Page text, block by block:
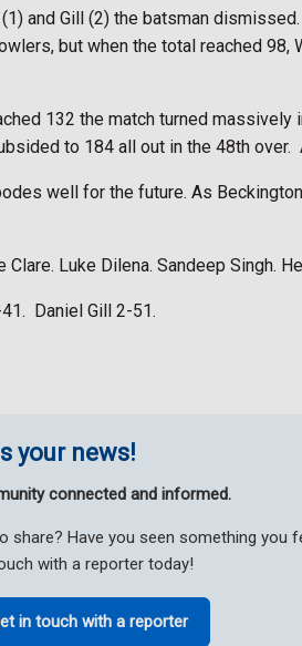
and Gill (2) the batsman
but when the total reached
132 the match turned
to 184 all out in the 48th over.
well for the future. As
Luke Dilena. Sandeep Singh.
Daniel Gill 2-51.
your news!
connected and informed.
share? Have you seen something you
with a reporter today!
in touch with a reporter